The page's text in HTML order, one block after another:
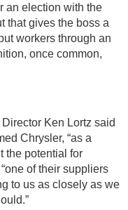
an election with the
that gives the boss a
workers through an
once common,
Ken Lortz said
Chrysler, “as a
the potential for
of their suppliers
to us as closely as we